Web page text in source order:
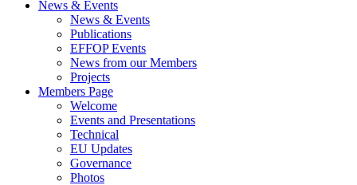
News & Events
News & Events
Publications
EFFOP Events
News from our Members
Projects
Members Page
Welcome
Events and Presentations
Technical
EU Updates
Governance
Photos